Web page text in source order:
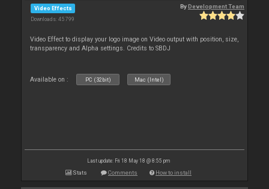
Video Effects
Downloads: 45 799
ByDevelopment Team
Video Effect to display your logo image on Video output with position, size,
transparency and Alpha settings. Credits to SBDJ
Available on : PC (32bit) Mac (Intel)
Last update: Fri 18 May 18 @ 8:55 pm
Stats Comments How to install